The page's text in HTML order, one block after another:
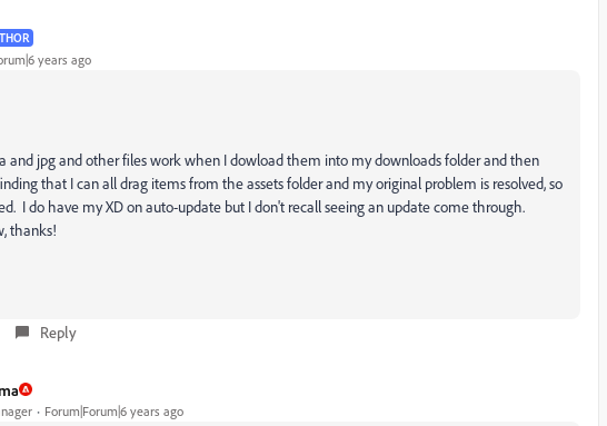
years ago
and jpg and other files work when I dowload them into my downloads folder and then
that I can all drag items from the assets folder and my original problem is resolved, so
I do have my XD on auto-update but I don't recall seeing an update come through.
thanks!
Reply
Forum|Forum|6 years ago